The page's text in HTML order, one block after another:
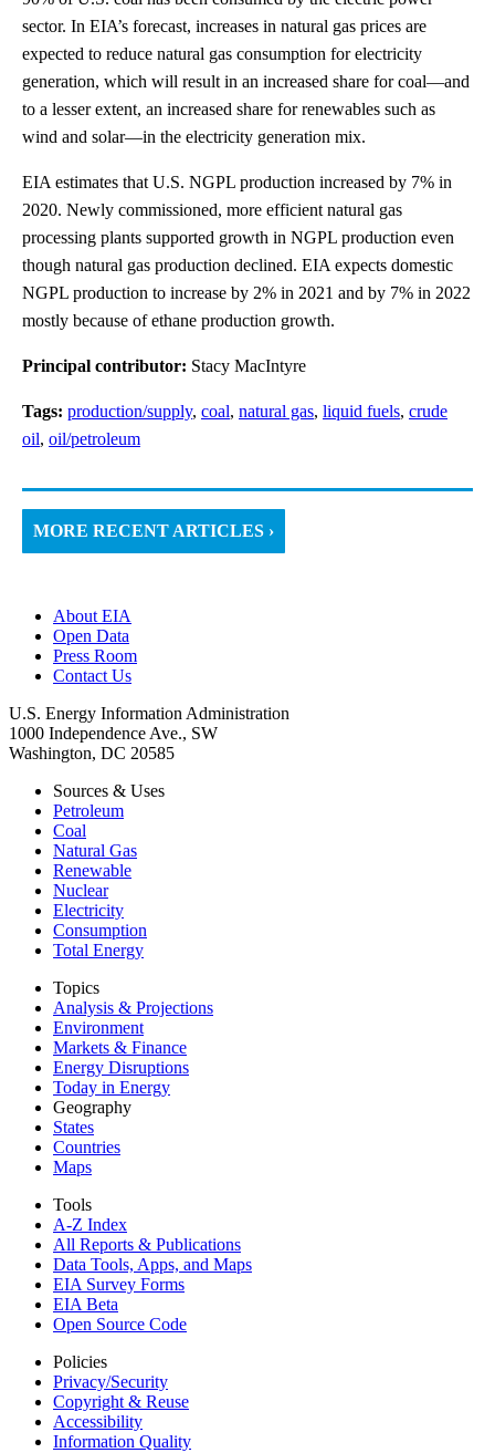
sector. In EIA’s forecast, increases in natural gas prices are
expected to reduce natural gas consumption for electricity
generation, which will result in an increased share for coal—and
to a lesser extent, an increased share for renewables such as
wind and solar—in the electricity generation mix.
EIA estimates that U.S. NGPL production increased by 7% in
2020. Newly commissioned, more efficient natural gas
processing plants supported growth in NGPL production even
though natural gas production declined. EIA expects domestic
NGPL production to increase by 2% in 2021 and by 7% in 2022
mostly because of ethane production growth.
Principal contributor: Stacy MacIntyre
Tags: production/supply, coal, natural gas, liquid fuels, crude
oil, oil/petroleum
MORE RECENT ARTICLES ›
About EIA
Open Data
Press Room
Contact Us
U.S. Energy Information Administration
1000 Independence Ave., SW
Washington, DC 20585
Sources & Uses
Petroleum
Coal
Natural Gas
Renewable
Nuclear
Electricity
Consumption
Total Energy
Topics
Analysis & Projections
Environment
Markets & Finance
Energy Disruptions
Today in Energy
Geography
States
Countries
Maps
Tools
A-Z Index
All Reports & Publications
Data Tools, Apps, and Maps
EIA Survey Forms
EIA Beta
Open Source Code
Policies
Privacy/Security
Copyright & Reuse
Accessibility
Information Quality